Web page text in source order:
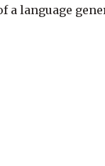
a language